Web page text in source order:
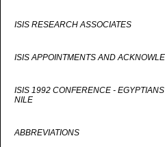
ISIS RESEARCH ASSOCIATES
ISIS APPOINTMENTS AND
ISIS 1992 CONFERENCE -
NILE
ABBREVIATIONS